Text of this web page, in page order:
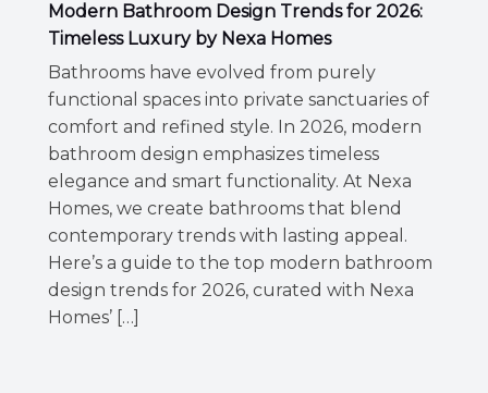
Modern Bathroom Design Trends for 2026:
Timeless Luxury by Nexa Homes
Bathrooms have evolved from purely
functional spaces into private sanctuaries of
comfort and refined style. In 2026, modern
bathroom design emphasizes timeless
elegance and smart functionality. At Nexa
Homes, we create bathrooms that blend
contemporary trends with lasting appeal.
Here’s a guide to the top modern bathroom
design trends for 2026, curated with Nexa
Homes’ […]